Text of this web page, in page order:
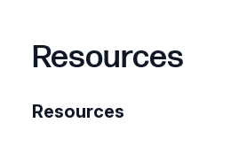
Resources
Resources